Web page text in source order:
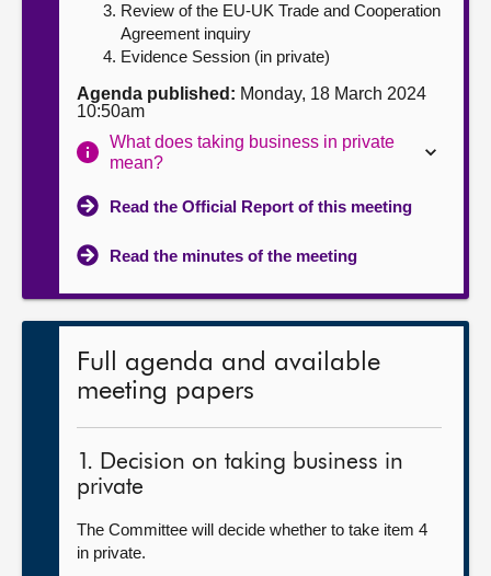
Review of the EU-UK Trade and Cooperation
Agreement inquiry
Evidence Session (in private)
Agenda published: Monday, 18 March 2024
10:50am
What does taking business in private
mean?
Read the Official Report of this meeting
Read the minutes of the meeting
Full agenda and available
meeting papers
1. Decision on taking business in
private
The Committee will decide whether to take item 4
in private.